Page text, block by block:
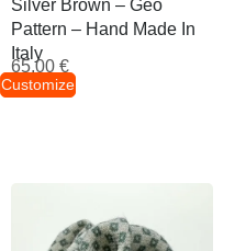
Silver Brown – Geo
Pattern – Hand Made In
Italy
65,00 €
Customize